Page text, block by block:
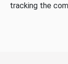
tracking the